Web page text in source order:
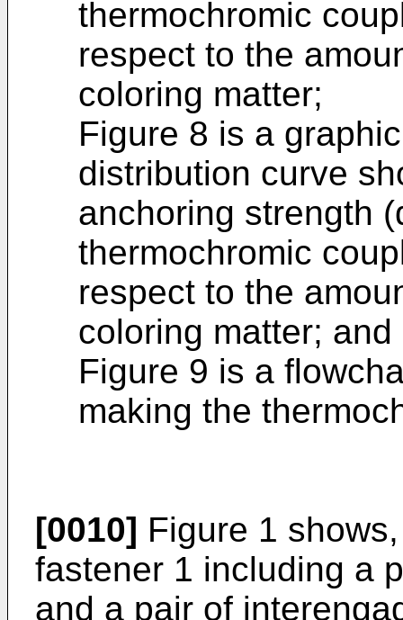
thermochromic
respect to the
coloring matter;
Figure 8 is a
distribution curve
anchoring strength
thermochromic
respect to the
coloring matter; and
Figure 9 is a
making the
[0010] Figure 1
fastener 1 including a
and a pair of